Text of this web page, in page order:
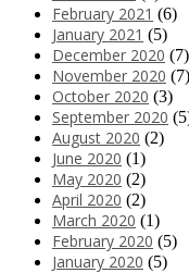
February 2021 (6)
January 2021 (5)
December 2020 (7)
November 2020 (7)
October 2020 (3)
September 2020
August 2020 (2)
June 2020 (1)
May 2020 (2)
April 2020 (2)
March 2020 (1)
February 2020 (5)
January 2020 (5)